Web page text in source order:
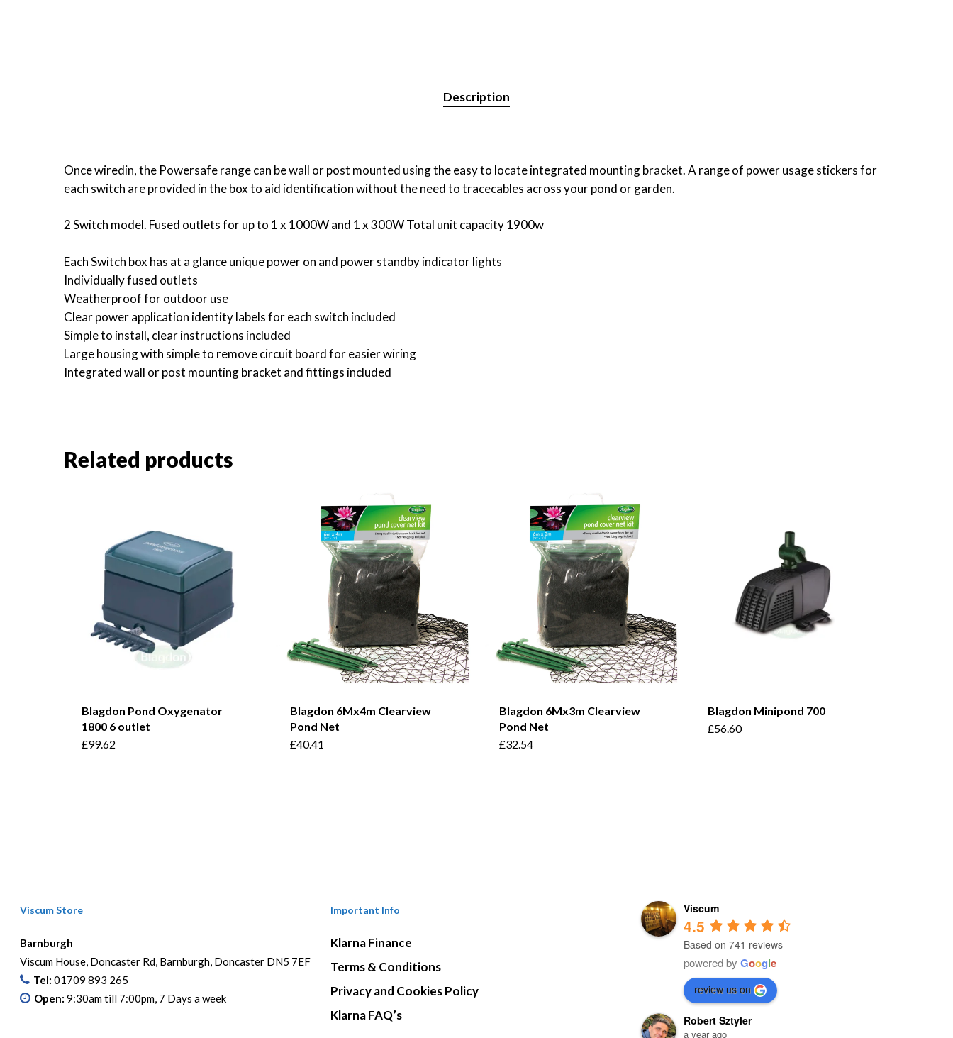
Description
Once wiredin, the Powersafe range can be wall or post mounted using the easy to locate integrated mounting bracket. A range of power usage stickers for
each switch are provided in the box to aid identification without the need to tracecables across your pond or garden.
2 Switch model. Fused outlets for up to 1 x 1000W and 1 x 300W Total unit capacity 1900w
Each Switch box has at a glance unique power on and power standby indicator lights
Individually fused outlets
Weatherproof for outdoor use
Clear power application identity labels for each switch included
Simple to install, clear instructions included
Large housing with simple to remove circuit board for easier wiring
Integrated wall or post mounting bracket and fittings included
Related products
Blagdon Pond Oxygenator
1800 6 outlet
£99.62
Blagdon 6Mx4m Clearview
Pond Net
£40.41
Blagdon 6Mx3m Clearview
Pond Net
£32.54
Blagdon Minipond 700
£56.60
Viscum Store
Barnburgh
Viscum House, Doncaster Rd, Barnburgh, Doncaster DN5 7EF
Tel: 01709 893 265
Open: 9:30am till 7:00pm, 7 Days a week
Important Info
Klarna Finance
Terms & Conditions
Privacy and Cookies Policy
Klarna FAQ’s
Viscum
4.5
Based on 741 reviews
powered by Google
review us on
Robert Sztyler
a year ago